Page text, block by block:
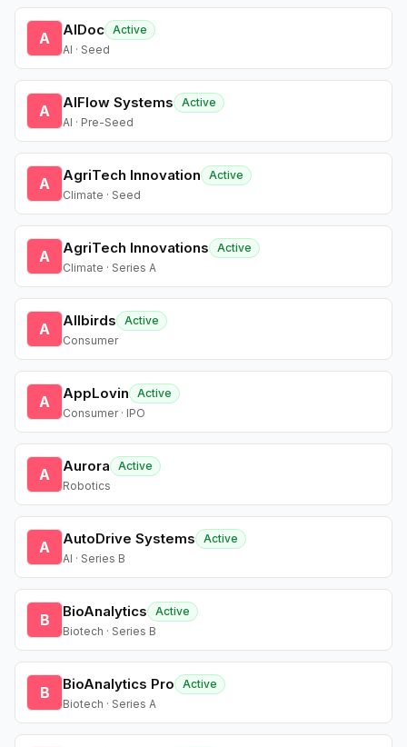
A AIDoc Active
AI · Seed
A AIFlow Systems
Active
AI · Pre-Seed
A AgriTech Innovation
Active
Climate · Seed
A AgriTech Innovations
Active
Climate · Series A
A Allbirds
Active
Consumer
A AppLovin
Active
Consumer · IPO
A Aurora
Active
Robotics
A AutoDrive Systems
Active
AI · Series B
B BioAnalytics
Active
Biotech · Series B
B BioAnalytics Pro
Active
Biotech · Series A